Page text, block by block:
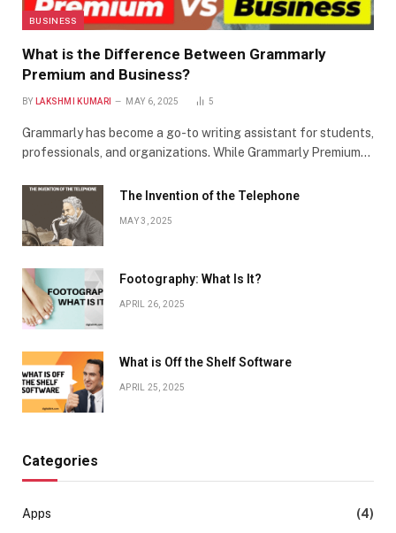
BUSINESS
What is the Difference Between Grammarly
Premium and Business?
BY LAKSHMI KUMARI MAY 6, 2025 5
Grammarly has become a go-to writing assistant for students,
professionals, and organizations. While Grammarly Premium…
The Invention of the Telephone
MAY 3, 2025
Footography: What Is It?
APRIL 26, 2025
What is Off the Shelf Software
APRIL 25, 2025
Categories
Apps
(4)